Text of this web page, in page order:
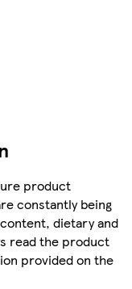
product
constantly being
dietary and
read the product
provided on the